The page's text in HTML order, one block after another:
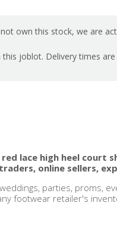
own this stock, we are
joblot. Delivery times
lace high heel court
online sellers,
parties, proms,
footwear retailer's